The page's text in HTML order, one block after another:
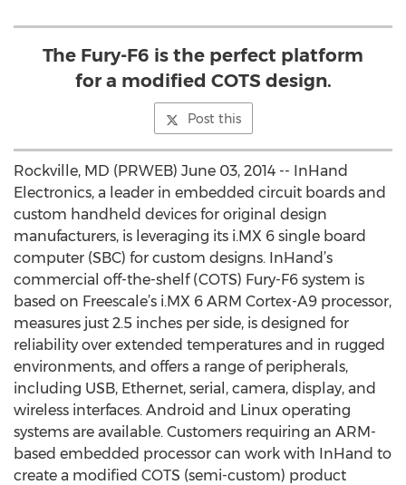
The Fury-F6 is the perfect platform
for a modified COTS design.
Post this
Rockville, MD (PRWEB) June 03, 2014 -- InHand
Electronics, a leader in embedded circuit boards and
custom handheld devices for original design
manufacturers, is leveraging its i.MX 6 single board
computer (SBC) for custom designs. InHand’s
commercial off-the-shelf (COTS) Fury-F6 system is
based on Freescale’s i.MX 6 ARM Cortex-A9 processor,
measures just 2.5 inches per side, is designed for
reliability over extended temperatures and in rugged
environments, and offers a range of peripherals,
including USB, Ethernet, serial, camera, display, and
wireless interfaces. Android and Linux operating
systems are available. Customers requiring an ARM-
based embedded processor can work with InHand to
create a modified COTS (semi-custom) product